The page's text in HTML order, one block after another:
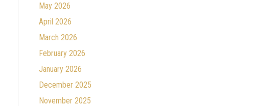
May 2026
April 2026
March 2026
February 2026
January 2026
December 2025
November 2025